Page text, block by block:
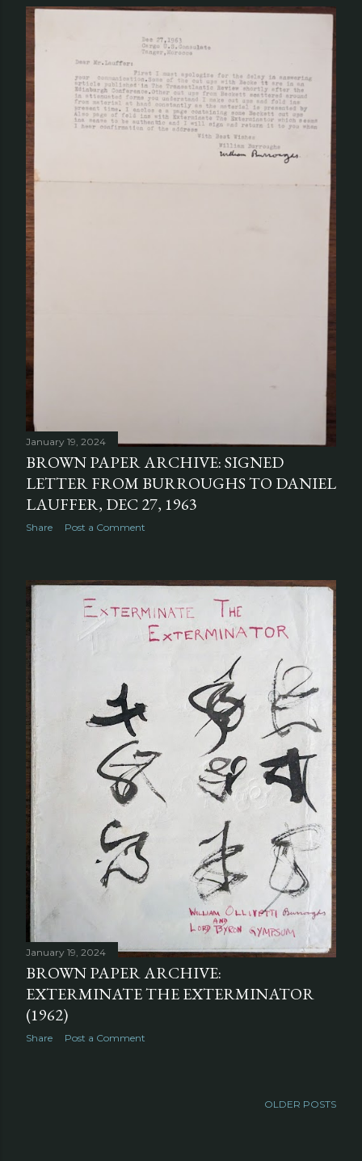
January 19, 2024
BROWN PAPER ARCHIVE: SIGNED
LETTER FROM BURROUGHS TO DANIEL
LAUFFER, DEC 27, 1963
Share Post a Comment
January 19, 2024
BROWN PAPER ARCHIVE:
EXTERMINATE THE EXTERMINATOR
(1962)
Share Post a Comment
OLDER POSTS